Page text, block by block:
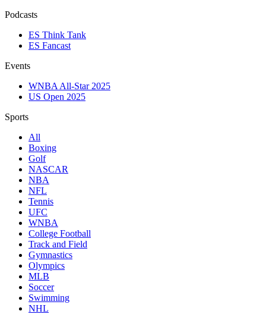
Podcasts
ES Think Tank
ES Fancast
Events
WNBA All-Star 2025
US Open 2025
Sports
All
Boxing
Golf
NASCAR
NBA
NFL
Tennis
UFC
WNBA
College Football
Track and Field
Gymnastics
Olympics
MLB
Soccer
Swimming
NHL